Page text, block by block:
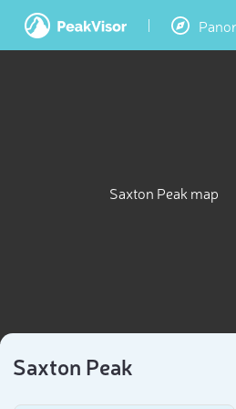
Saxton Peak map
Saxton Peak